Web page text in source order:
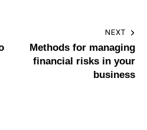
NEXT
Methods for managing
financial risks in your
business